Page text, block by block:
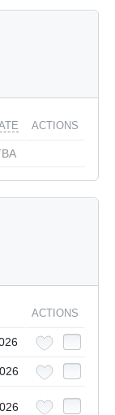
ACTIONS
ACTIONS